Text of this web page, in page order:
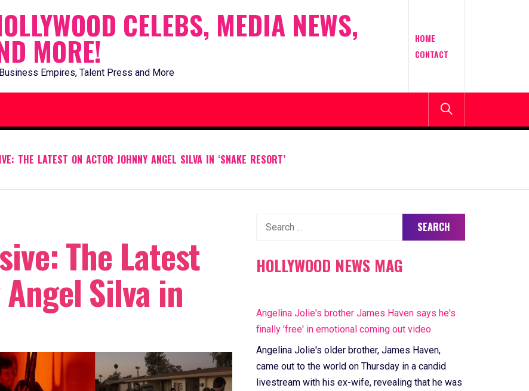
CELEBS, MEDIA NEWS,
MORE!
Empires, Talent Press and More
HOME
CONTACT
THE LATEST ON ACTOR JOHNNY ANGEL SILVA IN ‘SNAKE RESORT’
The Latest
Silva in
Search
HOLLYWOOD NEWS MAG
Angelina Jolie's brother James Haven says he's
finally 'free' in emotional coming out video
Angelina Jolie's older brother, James Haven,
came out to the world on Thursday in a candid
livestream with his ex-wife, revealing that he was